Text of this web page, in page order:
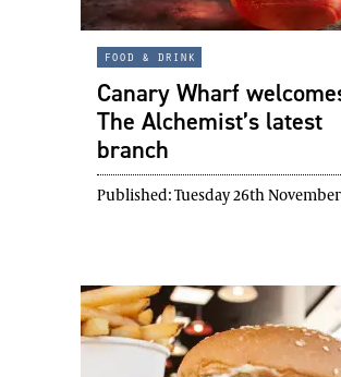
food & drink
Canary Wharf
The Alchemist’s latest
branch
Published:Tuesday 26th November